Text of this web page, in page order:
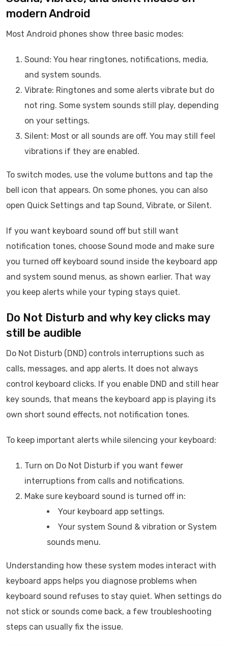
modern Android
Most Android phones show three basic modes:
Sound: You hear ringtones, notifications, media,
and system sounds.
Vibrate: Ringtones and some alerts vibrate but do
not ring. Some system sounds still play, depending
on your settings.
Silent: Most or all sounds are off. You may still feel
vibrations if they are enabled.
To switch modes, use the volume buttons and tap the
bell icon that appears. On some phones, you can also
open Quick Settings and tap Sound, Vibrate, or Silent.
If you want keyboard sound off but still want
notification tones, choose Sound mode and make sure
you turned off keyboard sound inside the keyboard app
and system sound menus, as shown earlier. That way
you keep alerts while your typing stays quiet.
Do Not Disturb and why key clicks may
still be audible
Do Not Disturb (DND) controls interruptions such as
calls, messages, and app alerts. It does not always
control keyboard clicks. If you enable DND and still hear
key sounds, that means the keyboard app is playing its
own short sound effects, not notification tones.
To keep important alerts while silencing your keyboard:
Turn on Do Not Disturb if you want fewer
interruptions from calls and notifications.
Make sure keyboard sound is turned off in:
Your keyboard app settings.
Your system Sound & vibration or System
sounds menu.
Understanding how these system modes interact with
keyboard apps helps you diagnose problems when
keyboard sound refuses to stay quiet. When settings do
not stick or sounds come back, a few troubleshooting
steps can usually fix the issue.